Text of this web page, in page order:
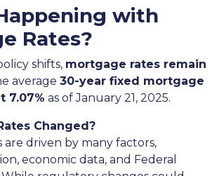
with
Rates?
shifts, mortgage rates remain
average 30-year fixed mortgage
7.07% as of January 21, 2025.
Changed?
are driven by many factors,
economic data, and Federal